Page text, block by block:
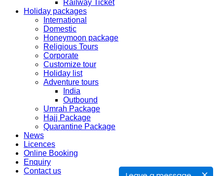
NORMAL 28thAug2019 3rdSep 2019
EXPRESS 29thAug2019 30thAug 2019
NORMAL 29thAug2019 4thSep 2019
EXPRESS 30thAug2019 3rdSep 2019
NORMAL 30thAug2019 5thSep 2019
EXPRESS 2ndSep2019 No Service No Service
NORMAL 2ndSep 2019 No Service No Service
Railway Ticket
Holiday packages
International
Domestic
Honeymoon package
Religious Tours
Corporate
Customize tour
Holiday list
Adventure tours
India
Outbound
Umrah Package
Hajj Package
Quarantine Package
News
Licences
Online Booking
Enquiry
Contact us